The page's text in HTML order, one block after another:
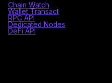
Chain Watch
Wallet Transact
RPC API
Dedicated Nodes
DeFi API